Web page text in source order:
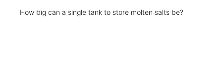
How big can a single tank to store molten salts be?